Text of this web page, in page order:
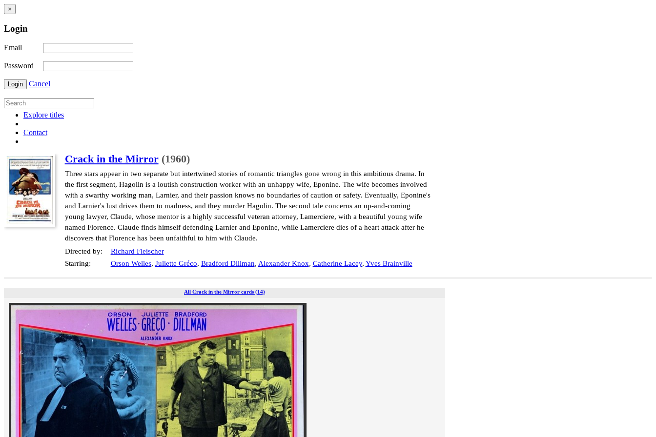
×
Login
Email
Password
Login Cancel
Explore titles
Contact
Crack in the Mirror (1960)
Three stars appear in two separate but intertwined stories of romantic triangles gone wrong in this ambitious drama. In
the first segment, Hagolin is a loutish construction worker with an unhappy wife, Eponine. The wife becomes involved
with a swarthy working man, Larnier, and their passion knows no boundaries of caution or safety. Eventually, Eponine's
and Larnier's lust drives them to madness, and they murder Hagolin. The second tale concerns an up-and-coming
young lawyer, Claude, whose mentor is a highly successful veteran attorney, Lamerciere, with a beautiful young wife
named Florence. Claude finds himself defending Larnier and Eponine, while Lamerciere dies of a heart attack after he
discovers that Florence has been unfaithful to him with Claude.
Directed by:
Richard Fleischer
Starring:
Orson Welles, Juliette Gréco, Bradford Dillman, Alexander Knox, Catherine Lacey, Yves Brainville
All Crack in the Mirror cards (14)